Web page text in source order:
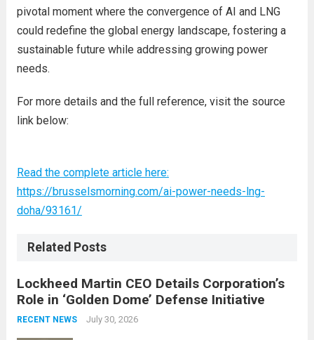
pivotal moment where the convergence of AI and LNG
could redefine the global energy landscape, fostering a
sustainable future while addressing growing power
needs.
For more details and the full reference, visit the source
link below:
Read the complete article here:
https://brusselsmorning.com/ai-power-needs-lng-
doha/93161/
Related Posts
Lockheed Martin CEO Details Corporation’s
Role in ‘Golden Dome’ Defense Initiative
RECENT NEWS July 30, 2026